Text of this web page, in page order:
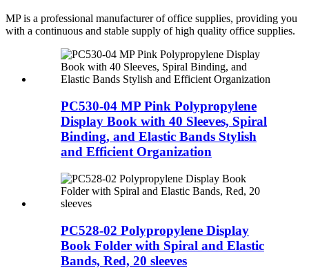
MP is a professional manufacturer of office supplies, providing you
with a continuous and stable supply of high quality office supplies.
PC530-04 MP Pink Polypropylene
Display Book with 40 Sleeves, Spiral
Binding, and Elastic Bands Stylish
and Efficient Organization
PC528-02 Polypropylene Display
Book Folder with Spiral and Elastic
Bands, Red, 20 sleeves